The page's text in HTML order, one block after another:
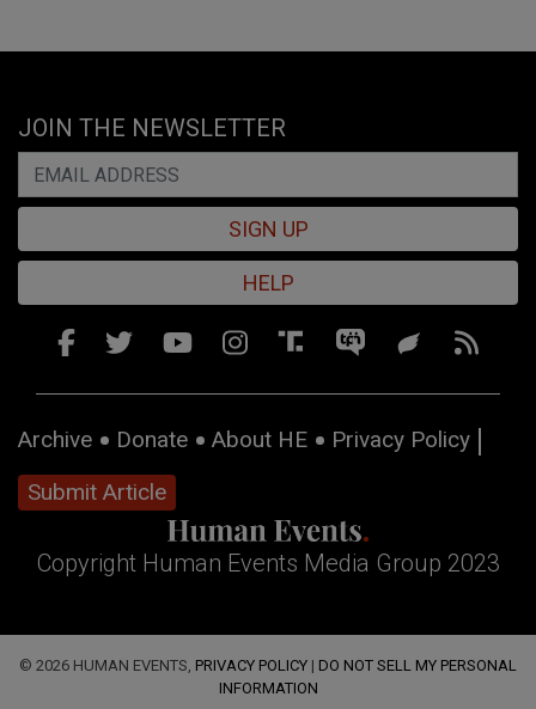
JOIN THE NEWSLETTER
SIGN UP
HELP
Archive Donate About HE
Privacy Policy
Submit Article
Copyright Human Events Media Group 2023
© 2026 HUMAN EVENTS, PRIVACY POLICY | DO NOT SELL MY PERSONAL
INFORMATION